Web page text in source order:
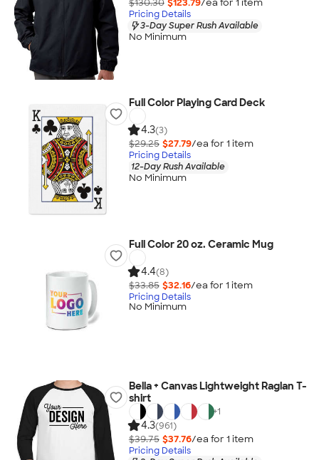
$130.30 $123.79/ea for 1 item
Pricing Details
3-Day Super Rush Available
No Minimum
Full Color Playing Card Deck
4.3(3)
$29.25 $27.79/ea for 1 item
Pricing Details
12-Day Rush Available
No Minimum
Full Color 20 oz. Ceramic Mug
4.4(8)
$33.85 $32.16/ea for 1 item
Pricing Details
No Minimum
Bella + Canvas Lightweight Raglan T-
shirt
+1
4.3(961)
$39.75 $37.76/ea for 1 item
Pricing Details